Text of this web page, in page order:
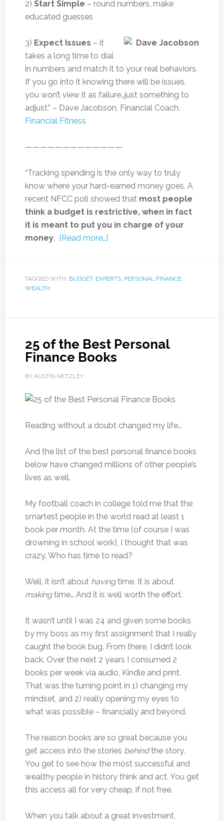
2) Start Simple – round numbers, make
educated guesses
3) Expect Issues – it
takes a long time to dial
in numbers and match it to your real behaviors.
If you go into it knowing there will be issues,
you won’t view it as failure…just something to
adjust.” – Dave Jacobson, Financial Coach,
Financial Fitness
—————————————
“Tracking spending is the only way to truly
know where your hard-earned money goes. A
recent NFCC poll showed that most people
think a budget is restrictive, when in fact
it is meant to put you in charge of your
money. [Read more…]
TAGGED WITH: BUDGET, EXPERTS, PERSONAL FINANCE,
WEALTH
25 of the Best Personal
Finance Books
BY AUSTIN NETZLEY
Reading without a doubt changed my life…
And the list of the best personal finance books
below have changed millions of other people’s
lives as well.
My football coach in college told me that the
smartest people in the world read at least 1
book per month. At the time (of course I was
drowning in school work), I thought that was
crazy. Who has time to read?
Well, it isn’t about havingtime. It is about
makingtime… And it is well worth the effort.
It wasn’t until I was 24 and given some books
by my boss as my first assignment that I really
caught the book bug. From there, I didn’t look
back. Over the next 2 years I consumed 2
books per week via audio, Kindle and print.
That was the turning point in 1) changing my
mindset, and 2) really opening my eyes to
what was possible – financially and beyond.
The reason books are so great because you
get access into the stories behindthe story.
You get to see how the most successful and
wealthy people in history think and act. You get
this access all for very cheap, if not free.
When you talk about a great investment,